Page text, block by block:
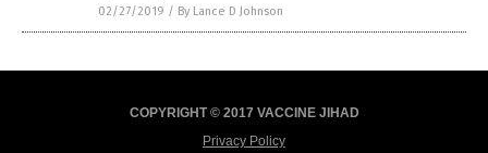
02/27/2019 / By Lance D Johnson
COPYRIGHT © 2017 VACCINE JIHAD
Privacy Policy